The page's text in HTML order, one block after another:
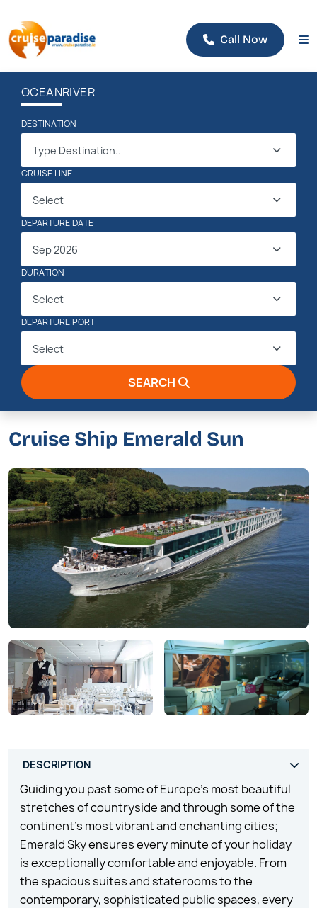
Call Now
OCEANRIVER
DESTINATION
Type Destination..
CRUISE LINE
Select
DEPARTURE DATE
Sep 2026
DURATION
Select
DEPARTURE PORT
Select
SEARCH
Cruise Ship Emerald Sun
Guiding you past some of Europe’s most beautiful
stretches of countryside and through some of the
continent’s most vibrant and enchanting cities;
Emerald Sky ensures every minute of your holiday
is exceptionally comfortable and enjoyable. From
the spacious suites and staterooms to the
contemporary, sophisticated public spaces, every